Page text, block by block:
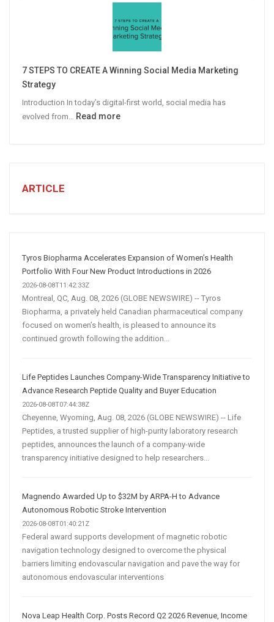
Personalized
B2B
7 STEPS TO CREATE A Winning Social Media Marketing
Strategy
Introduction In today’s digital-first world, social media has
evolved from…
Read more:
Strategy
ARTICLE
Tyros Biopharma Accelerates Expansion of Women’s Health
Portfolio With Four New Product Introductions in 2026
2026-08-08T11:42:33Z
Montreal, QC, Aug. 08, 2026 (GLOBE NEWSWIRE) -- Tyros
Biopharma, a privately held Canadian pharmaceutical company
focused on women’s health, is pleased to announce its
continued growth following the addition...
Life Peptides Launches Company-Wide Transparency Initiative to
Advance Research Peptide Quality and Buyer Education
2026-08-08T07:44:38Z
Cheyenne, Wyoming, Aug. 08, 2026 (GLOBE NEWSWIRE) -- Life
Peptides, a trusted supplier of high-purity laboratory research
peptides, announces the launch of a company-wide
transparency initiative designed to help researchers...
Magnendo Awarded Up to $32M by ARPA-H to Advance
Autonomous Robotic Stroke Intervention
2026-08-08T01:40:21Z
Federal award supports development of magnetic robotic
navigation technology designed to overcome the physical
barriers limiting endovascular navigation and pave the way for
autonomous endovascular interventions
Nova Leap Health Corp. Posts Record Q2 2026 Revenue, Income